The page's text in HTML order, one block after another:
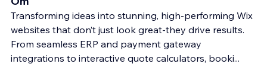
Transforming ideas into stunning, high-performing Wix
websites that don’t just look great-they drive results.
From seamless ERP and payment gateway
integrations to interactive quote calculators, booki...